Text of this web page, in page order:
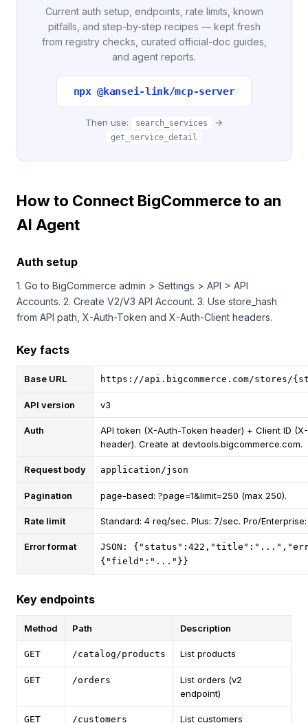
Current auth setup, endpoints, rate limits, known
pitfalls, and step-by-step recipes — kept fresh
from registry checks, curated official-doc guides,
and agent reports.
npx @kansei-link/mcp-server
Then use: search_services →
get_service_detail
How to Connect BigCommerce to an
AI Agent
Auth setup
1. Go to BigCommerce admin > Settings > API > API
Accounts. 2. Create V2/V3 API Account. 3. Use store_hash
from API path, X-Auth-Token and X-Auth-Client headers.
Key facts
Base URL https://api.bigcommerce.com/stores/
API version v3
Auth
API token (X-Auth-Token header) + Client ID
header). Create at devtools.bigcommerce.com.
Request body application/json
Pagination page-based: ?page=1&limit=250 (max 250).
Rate limit Standard: 4 req/sec. Plus: 7/sec. Pro/
Error format
JSON:
{"field":"..."}}
Key endpoints
Method Path Description
GET /catalog/products List products
GET /orders
List orders (v2
endpoint)
GET /customers List customers